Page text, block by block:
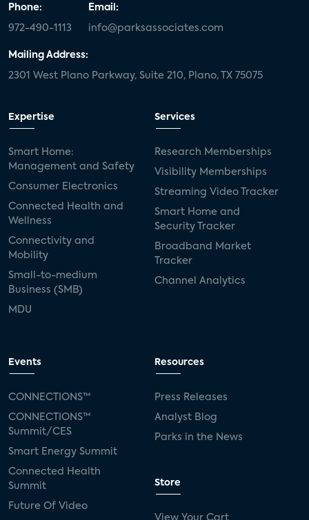
Phone:
972-490-1113
Email:
info@parksassociates.com
Mailing Address:
2301 West Plano Parkway, Suite 210, Plano, TX 75075
Expertise
Smart Home:
Management and Safety
Consumer Electronics
Connected Health and
Wellness
Connectivity and
Mobility
Small-to-medium
Business (SMB)
MDU
Services
Research Memberships
Visibility Memberships
Streaming Video Tracker
Smart Home and
Security Tracker
Broadband Market
Tracker
Channel Analytics
Events
CONNECTIONS™
CONNECTIONS™
Summit/CES
Smart Energy Summit
Connected Health
Summit
Future Of Video
Resources
Press Releases
Analyst Blog
Parks in the News
Store
View Your Cart